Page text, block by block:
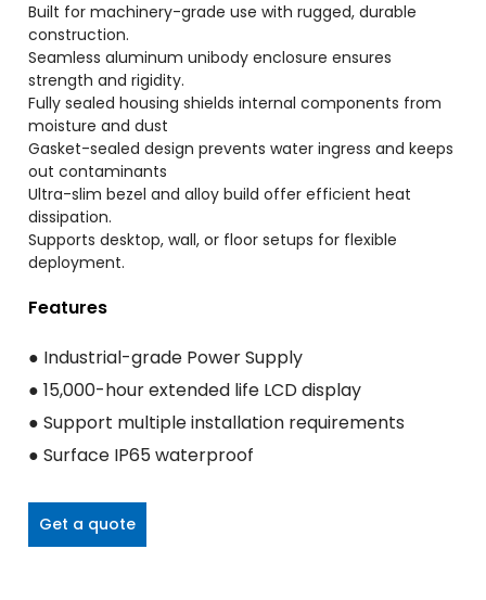
Built for machinery-grade use with rugged, durable
construction.
Seamless aluminum unibody enclosure ensures
strength and rigidity.
Fully sealed housing shields internal components from
moisture and dust
Gasket-sealed design prevents water ingress and keeps
out contaminants
Ultra-slim bezel and alloy build offer efficient heat
dissipation.
Supports desktop, wall, or floor setups for flexible
deployment.
Features
● Industrial-grade Power Supply
● 15,000-hour extended life LCD display
● Support multiple installation requirements
● Surface IP65 waterproof
Get a quote